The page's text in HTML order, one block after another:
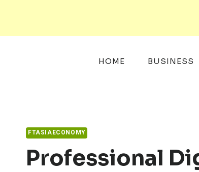
content
HOME BUSINESS
FTASIAECONOMY
Professional